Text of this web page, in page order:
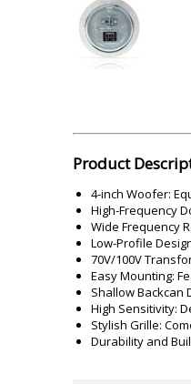
Lamination Machine
Product
4-inch Woofer:
High-Frequency
Wide Frequency
Low-Profile
70V/100V
Easy Mounting:
Shallow Backcan
High Sensitivity:
Stylish Grille:
Durability and